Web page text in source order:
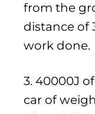
from the
distance of
work done.
3. 40000J
car of